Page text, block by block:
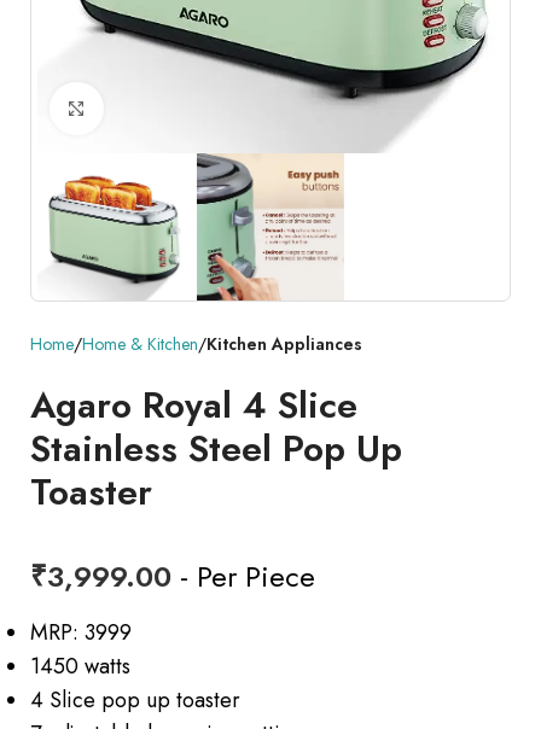
Home Home & Kitchen Kitchen Appliances
Agaro Royal 4 Slice
Stainless Steel Pop Up
Toaster
₹3,999.00 - Per Piece
MRP: 3999
1450 watts
4 Slice pop up toaster